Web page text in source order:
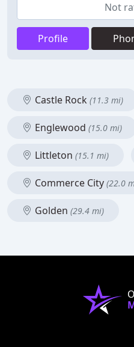
Not
Profile
Castle Rock (11.3 mi)
Englewood (15.0 mi)
Littleton (15.1 mi)
Commerce City (22.0
Golden (29.4 mi)